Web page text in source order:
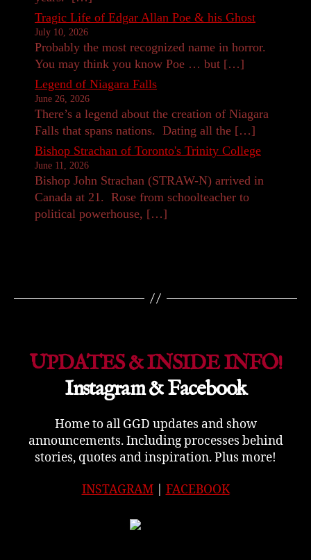
Tragic Life of Edgar Allan Poe & his Ghost
July 10, 2026
Probably the most recognized name in horror.
You may think you know Poe … but […]
Legend of Niagara Falls
June 26, 2026
There’s a legend about the creation of Niagara
Falls that spans nations. Dating all the […]
Bishop Strachan of Toronto's Trinity College
June 11, 2026
Bishop John Strachan (STRAW-N) arrived in
Canada at 21. Rose from schoolteacher to
political powerhouse, […]
UPDATES & INSIDE INFO!
Instagram & Facebook
Home to all GGD updates and show
announcements. Including processes behind
stories, quotes and inspiration. Plus more!
INSTAGRAM| FACEBOOK